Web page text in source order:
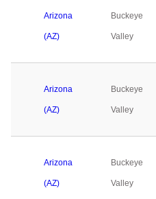
Arizona
(AZ)
Buckeye
Valley
Arizona
(AZ)
Buckeye
Valley
Arizona
(AZ)
Buckeye
Valley